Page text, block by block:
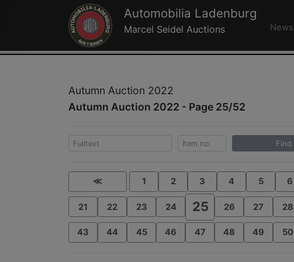
Automobilia Ladenburg
Marcel Seidel Auctions News
Autumn Auction 2022
Autumn Auction 2022 - Page 25/52
Find
≪ 1 2 3 4 5 6
21 22 23 24 25 26 27 28
43 44 45 46 47 48 49 50